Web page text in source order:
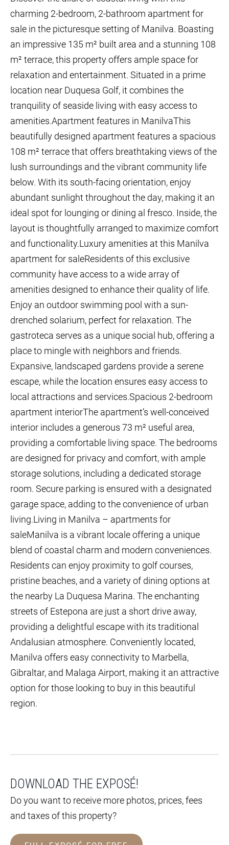
charming 2-bedroom, 2-bathroom apartment for
sale in the picturesque setting of Manilva. Boasting
an impressive 135 m² built area and a stunning 108
m² terrace, this property offers ample space for
relaxation and entertainment. Situated in a prime
location near Duquesa Golf, it combines the
tranquility of seaside living with easy access to
amenities.Apartment features in ManilvaThis
beautifully designed apartment features a spacious
108 m² terrace that offers breathtaking views of the
lush surroundings and the vibrant community life
below. With its south-facing orientation, enjoy
abundant sunlight throughout the day, making it an
ideal spot for lounging or dining al fresco. Inside, the
layout is thoughtfully arranged to maximize comfort
and functionality.Luxury amenities at this Manilva
apartment for saleResidents of this exclusive
community have access to a wide array of
amenities designed to enhance their quality of life.
Enjoy an outdoor swimming pool with a sun-
drenched solarium, perfect for relaxation. The
gastroteca serves as a unique social hub, offering a
place to mingle with neighbors and friends.
Expansive, landscaped gardens provide a serene
escape, while the location ensures easy access to
local attractions and services.Spacious 2-bedroom
apartment interiorThe apartment’s well-conceived
interior includes a generous 73 m² useful area,
providing a comfortable living space. The bedrooms
are designed for privacy and comfort, with ample
storage solutions, including a dedicated storage
room. Secure parking is ensured with a designated
garage space, adding to the convenience of urban
living.Living in Manilva – apartments for
saleManilva is a vibrant locale offering a unique
blend of coastal charm and modern conveniences.
Residents can enjoy proximity to golf courses,
pristine beaches, and a variety of dining options at
the nearby La Duquesa Marina. The enchanting
streets of Estepona are just a short drive away,
providing a delightful escape with its traditional
Andalusian atmosphere. Conveniently located,
Manilva offers easy connectivity to Marbella,
Gibraltar, and Malaga Airport, making it an attractive
option for those looking to buy in this beautiful
region.
DOWNLOAD THE EXPOSÉ!
Do you want to receive more photos, prices, fees
and taxes of this property?